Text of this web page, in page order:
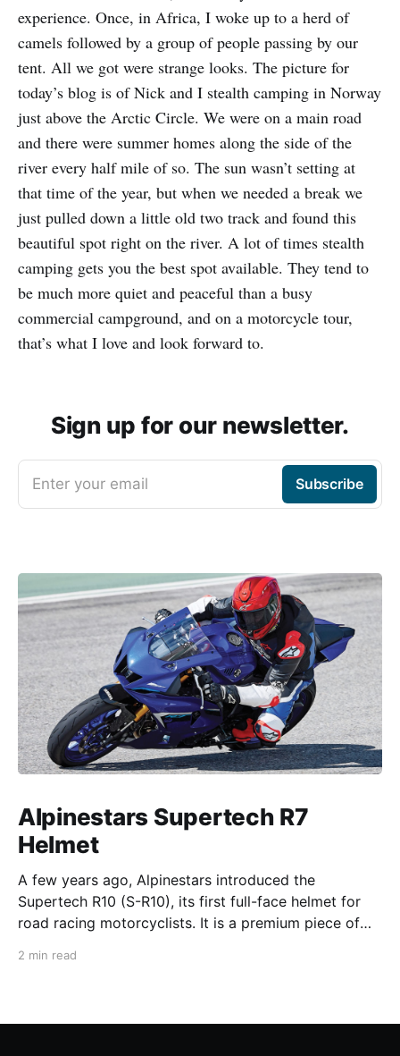
experience. Once, in Africa, I woke up to a herd of
camels followed by a group of people passing by our
tent. All we got were strange looks. The picture for
today’s blog is of Nick and I stealth camping in Norway
just above the Arctic Circle. We were on a main road
and there were summer homes along the side of the
river every half mile of so. The sun wasn’t setting at
that time of the year, but when we needed a break we
just pulled down a little old two track and found this
beautiful spot right on the river. A lot of times stealth
camping gets you the best spot available. They tend to
be much more quiet and peaceful than a busy
commercial campground, and on a motorcycle tour,
that’s what I love and look forward to.
Sign up for our newsletter.
Enter your email Subscribe
Alpinestars Supertech R7
Helmet
A few years ago, Alpinestars introduced the
Supertech R10 (S-R10), its first full-face helmet for
road racing motorcyclists. It is a premium piece of
from established competitors. For 2026, Alpinestars
2 min read